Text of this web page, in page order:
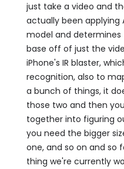
just take a video and
actually been applying
model and
base off of just the
iPhone's IR blaster,
recognition, also to
a bunch of things, it
those two and then
together into figuring
you need the bigger
one, and so on and so
thing we're currently